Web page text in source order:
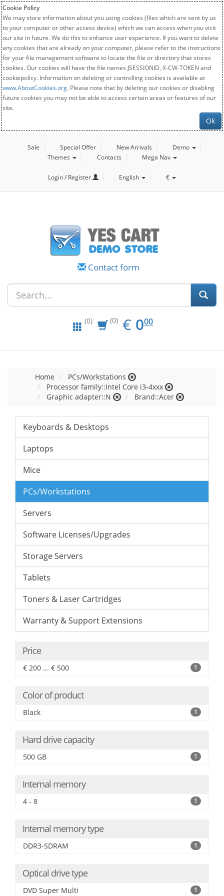
Cookie Policy
We may store information about you using cookies (files which are sent by us
to your computer or other access device) which we can access when you visit
our site in future. We do this to enhance user experience. If you want to delete
any cookies that are already on your computer, please refer to the instructions
for your file management software to locate the file or directory that stores
cookies. Our cookies will have the file names JSESSIONID, X-CW-TOKEN and
cookiepolicy. Information on deleting or controlling cookies is available at
www.AboutCookies.org. Please note that by deleting our cookies or disabling
future cookies you may not be able to access certain areas or features of our
site.
Ok
Sale Special Offer New Arrivals
Demo
Themes
Contacts Mega Nav
Login / Register English €
Contact form
(0) (0) € EUR
0.00
000
Home
PCs/Workstations
Processor family::Intel Core i3-4xxx
Graphic adapter::N
Brand::Acer
Keyboards & Desktops
Laptops
Mice
PCs/Workstations
Servers
Software Licenses/Upgrades
Storage Servers
Tablets
Toners & Laser Cartridges
Warranty & Support Extensions
Price
€ 200 ... € 500 1
Color of product
Black 1
Hard drive capacity
500 GB 1
Internal memory
4 - 8 1
Internal memory type
DDR3-SDRAM 1
Optical drive type
DVD Super Multi 1